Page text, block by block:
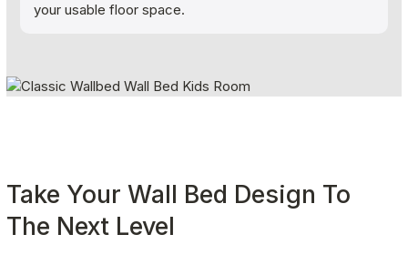
your usable floor space.
Take Your Wall Bed Design To
The Next Level